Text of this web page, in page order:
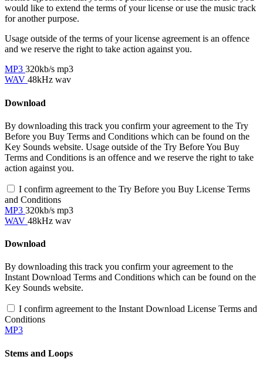
would like to extend the terms of your license or use the music track
for another purpose.
Usage outside of the terms of your license agreement is an offence
and we reserve the right to take action against you.
MP3 320kb/s mp3
WAV 48kHz wav
Download
By downloading this track you confirm your agreement to the Try
Before you Buy Terms and Conditions which can be found on the
Key Sounds website. Usage outside of the Try Before You Buy
Terms and Conditions is an offence and we reserve the right to take
action against you.
I confirm agreement to the Try Before you Buy License Terms
and Conditions
MP3 320kb/s mp3
WAV 48kHz wav
Download
By downloading this track you confirm your agreement to the
Instant Download Terms and Conditions which can be found on the
Key Sounds website.
I confirm agreement to the Instant Download License Terms and
Conditions
MP3
Stems and Loops